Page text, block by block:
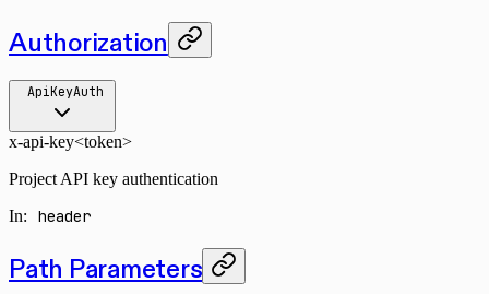
Authorization
ApiKeyAuth
x-api-key<token>
Project API key authentication
In: header
Path Parameters